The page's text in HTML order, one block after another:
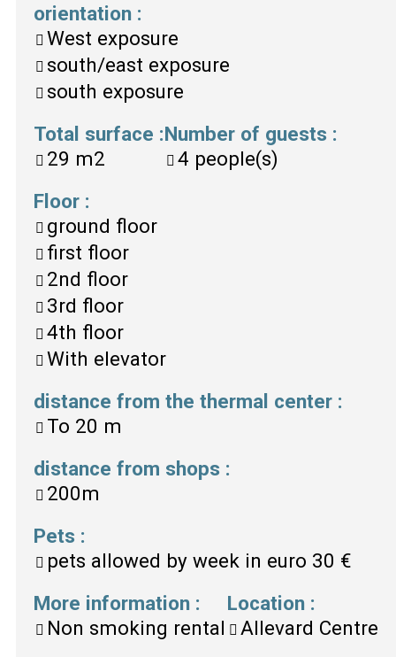
orientation :
West exposure
south/east exposure
south exposure
Total surface :
29 m2
Number of guests :
4 people(s)
Floor :
ground floor
first floor
2nd floor
3rd floor
4th floor
With elevator
distance from the thermal center :
To 20 m
distance from shops :
200m
Pets :
pets allowed by week in euro 30 €
More information :
Non smoking rental
Location :
Allevard Centre